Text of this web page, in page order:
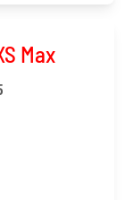
Max